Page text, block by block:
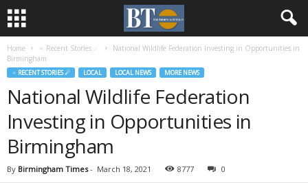
Home ♃ Recent Stories ☄
National Wildlife Federation Investing in Opportunities in
Birmingham
♃ RECENT STORIES ☄ LOCAL LOCAL NEWS MORE NEWS
National Wildlife Federation
Investing in Opportunities in
Birmingham
By Birmingham Times- March 18, 2021 8777 0